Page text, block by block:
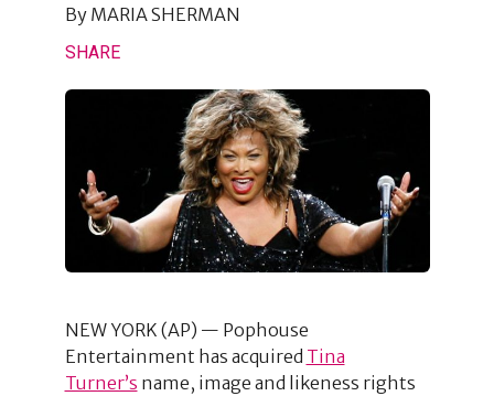
By MARIA SHERMAN
SHARE
NEW YORK (AP) — Pophouse
Entertainment has acquired Tina
Turner’s name, image and likeness rights